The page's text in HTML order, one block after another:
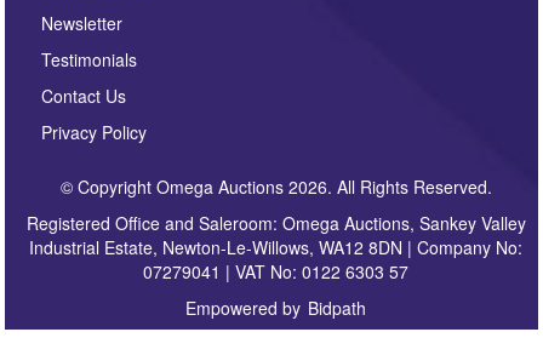
Newsletter
Testimonials
Contact Us
Privacy Policy
© Copyright Omega Auctions 2026. All Rights Reserved.
Registered Office and Saleroom: Omega Auctions, Sankey Valley
Industrial Estate, Newton-Le-Willows, WA12 8DN | Company No:
07279041 | VAT No: 0122 6303 57
Empowered by Bidpath